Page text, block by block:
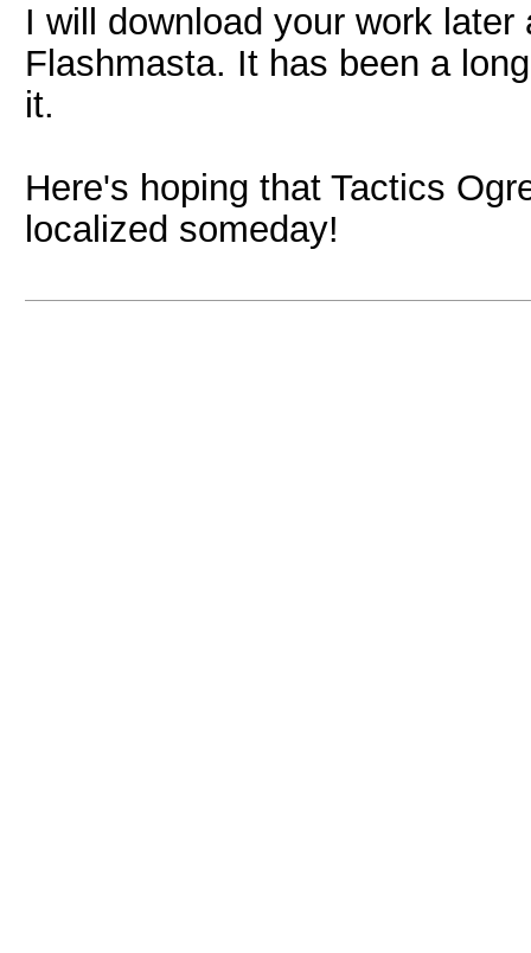
I will download your work
Flashmasta. It has been a
it.
Here's hoping that Tactics
localized someday!